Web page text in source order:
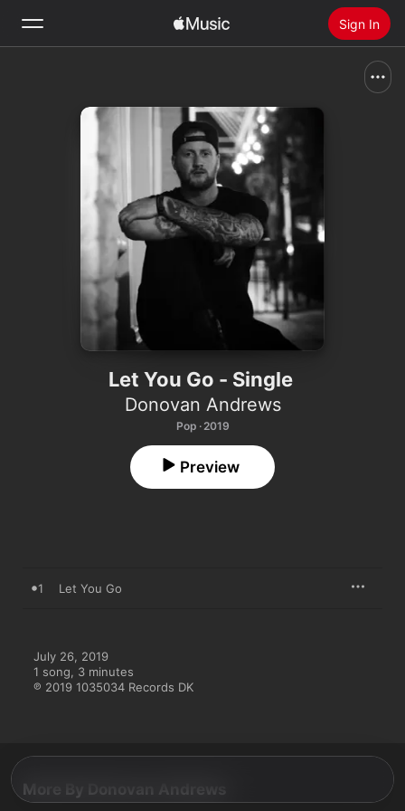
Sign In
Install Apple Music
Let You Go - Single
Donovan Andrews
Pop · 2019
Preview
1 Let You Go
July 26, 2019
1 song, 3 minutes
℗ 2019 1035034 Records DK
More By Donovan Andrews